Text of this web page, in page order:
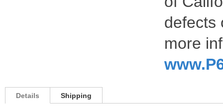
defects
more
Details Shipping